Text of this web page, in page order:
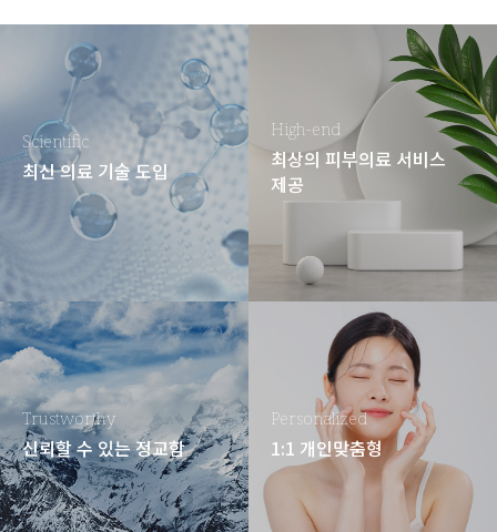
Scientific
최신 의료 기술 도입
High-end
최상의 피부의료 서비스
제공
Trustworthy
신뢰할 수 있는 정교함
Personalized
1:1 개인맞춤형